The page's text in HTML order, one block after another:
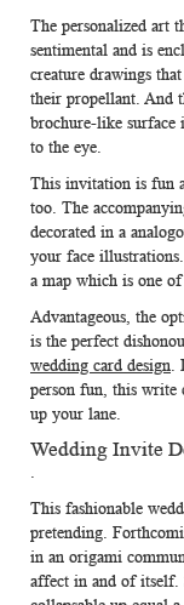
The personalized art
sentimental and is
creature drawings
their propellant. And
brochure-like surface
to the eye.
This invitation is fun
too. The
decorated in a
your face
a map which is one
Advantageous, the
is the perfect
wedding card design.
person fun, this write
up your lane.
Wedding Invite
.
This fashionable
pretending.
in an origami
affect in and of itself.